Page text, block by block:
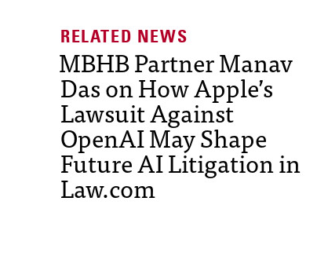
MBHB Partner Manav
Das on How Apple’s
Lawsuit Against
OpenAI May Shape
Future AI Litigation in
Law.com